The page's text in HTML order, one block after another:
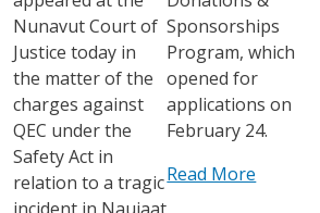
Nunavut Court of
Justice today in
the matter of the
charges against
QEC under the
Safety Act in
relation to a tragic
Sponsorships
Program, which
opened for
applications on
February 24.
Read More